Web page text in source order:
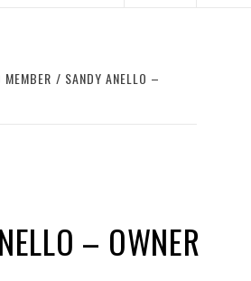
MEMBER
SANDY ANELLO –
– OWNER